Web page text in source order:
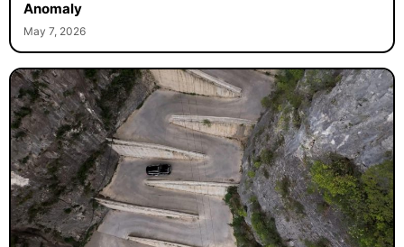
Anomaly
May 7, 2026